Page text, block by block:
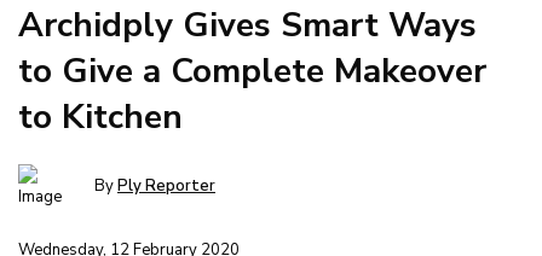
Archidply Gives Smart Ways
to Give a Complete Makeover
to Kitchen
ByPly Reporter
Wednesday, 12 February 2020